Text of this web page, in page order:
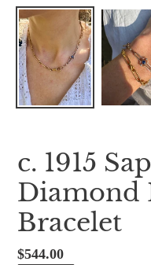
c. 1915
Diamond
Bracelet
Regular
$544.00